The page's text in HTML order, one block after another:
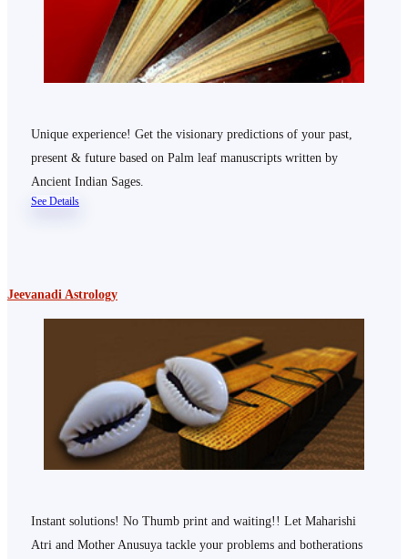
Unique experience! Get the visionary predictions of your past,
present & future based on Palm leaf manuscripts written by
Ancient Indian Sages.
See Details
Jeevanadi Astrology
Instant solutions! No Thumb print and waiting!! Let Maharishi
Atri and Mother Anusuya tackle your problems and botherations